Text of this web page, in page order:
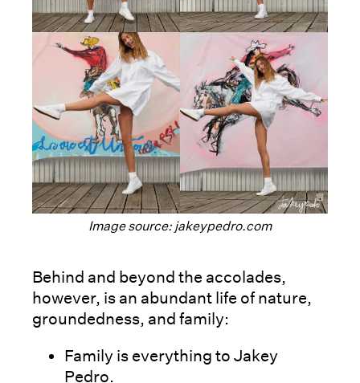
Image source: jakeypedro.com
Behind and beyond the accolades,
however, is an abundant life of nature,
groundedness, and family:
Family is everything to Jakey
Pedro.